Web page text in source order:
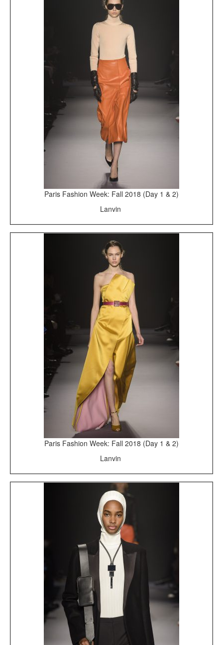
Paris Fashion Week: Fall 2018 (Day 1 & 2)
Lanvin
Paris Fashion Week: Fall 2018 (Day 1 & 2)
Lanvin